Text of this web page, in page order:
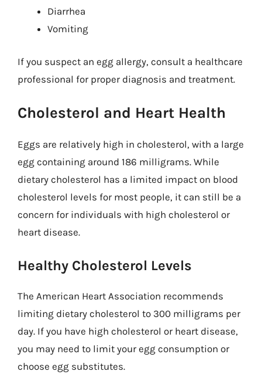
Diarrhea
Vomiting
If you suspect an egg allergy, consult a healthcare
professional for proper diagnosis and treatment.
Cholesterol and Heart Health
Eggs are relatively high in cholesterol, with a large
egg containing around 186 milligrams. While
dietary cholesterol has a limited impact on blood
cholesterol levels for most people, it can still be a
concern for individuals with high cholesterol or
heart disease.
Healthy Cholesterol Levels
The American Heart Association recommends
limiting dietary cholesterol to 300 milligrams per
day. If you have high cholesterol or heart disease,
you may need to limit your egg consumption or
choose egg substitutes.